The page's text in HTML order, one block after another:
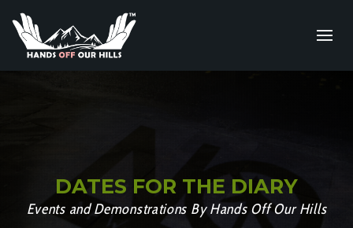
DATES FOR THE DIARY
Events and Demonstrations By Hands Off Our Hills